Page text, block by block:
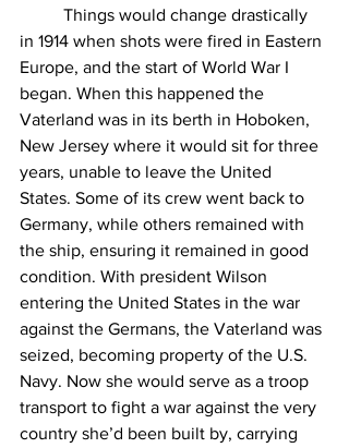
in 1914 when shots were fired in Eastern
Europe, and the start of World War I
began. When this happened the
Vaterland was in its berth in Hoboken,
New Jersey where it would sit for three
years, unable to leave the United
States. Some of its crew went back to
Germany, while others remained with
the ship, ensuring it remained in good
condition. With president Wilson
entering the United States in the war
against the Germans, the Vaterland was
seized, becoming property of the U.S.
Navy. Now she would serve as a troop
transport to fight a war against the very
country she’d been built by, carrying